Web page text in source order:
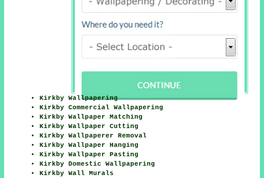
Kirkby Wallpapering
Kirkby Commercial Wallpapering
Kirkby Wallpaper Matching
Kirkby Wallpaper Cutting
Kirkby Wallpaperer Removal
Kirkby Wallpaper Hanging
Kirkby Wallpaper Pasting
Kirkby Domestic Wallpapering
Kirkby Wall Murals